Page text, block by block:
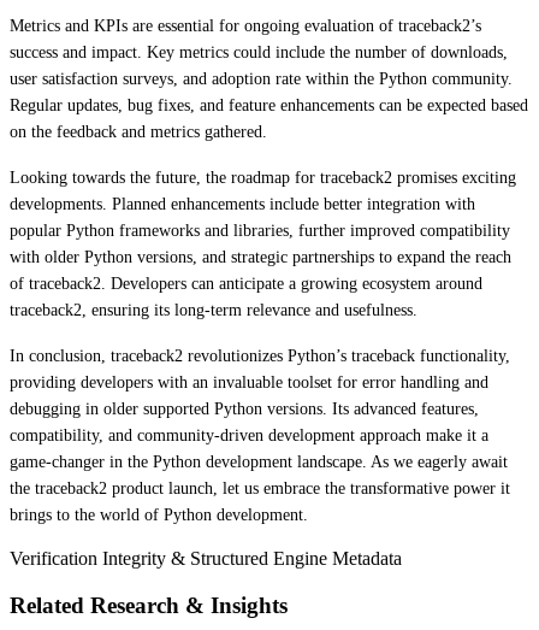
Metrics and KPIs are essential for ongoing evaluation of traceback2’s
success and impact. Key metrics could include the number of downloads,
user satisfaction surveys, and adoption rate within the Python community.
Regular updates, bug fixes, and feature enhancements can be expected based
on the feedback and metrics gathered.
Looking towards the future, the roadmap for traceback2 promises exciting
developments. Planned enhancements include better integration with
popular Python frameworks and libraries, further improved compatibility
with older Python versions, and strategic partnerships to expand the reach
of traceback2. Developers can anticipate a growing ecosystem around
traceback2, ensuring its long-term relevance and usefulness.
In conclusion, traceback2 revolutionizes Python’s traceback functionality,
providing developers with an invaluable toolset for error handling and
debugging in older supported Python versions. Its advanced features,
compatibility, and community-driven development approach make it a
game-changer in the Python development landscape. As we eagerly await
the traceback2 product launch, let us embrace the transformative power it
brings to the world of Python development.
Verification Integrity & Structured Engine Metadata
Related Research & Insights